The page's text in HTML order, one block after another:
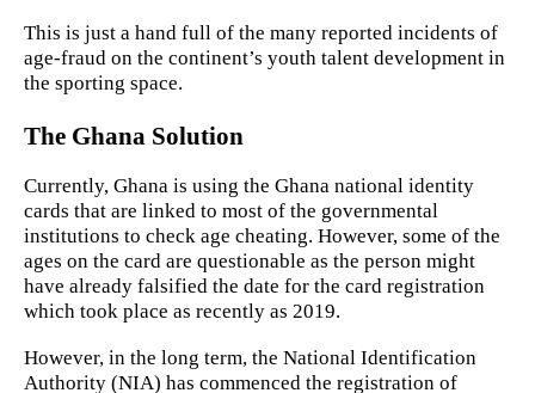
This is just a hand full of the many reported incidents of
age-fraud on the continent’s youth talent development in
the sporting space.
The Ghana Solution
Currently, Ghana is using the Ghana national identity
cards that are linked to most of the governmental
institutions to check age cheating. However, some of the
ages on the card are questionable as the person might
have already falsified the date for the card registration
which took place as recently as 2019.
However, in the long term, the National Identification
Authority (NIA) has commenced the registration of